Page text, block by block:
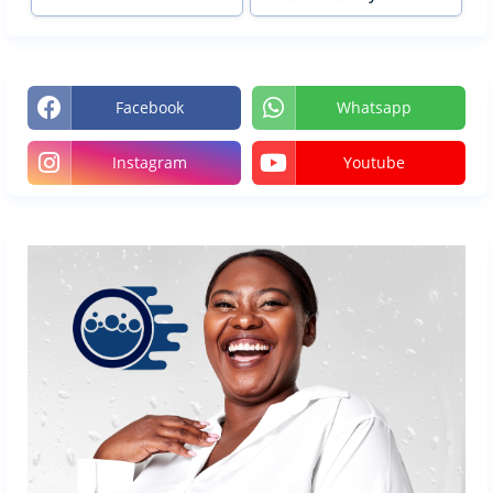
Facebook Whatsapp
Instagram Youtube